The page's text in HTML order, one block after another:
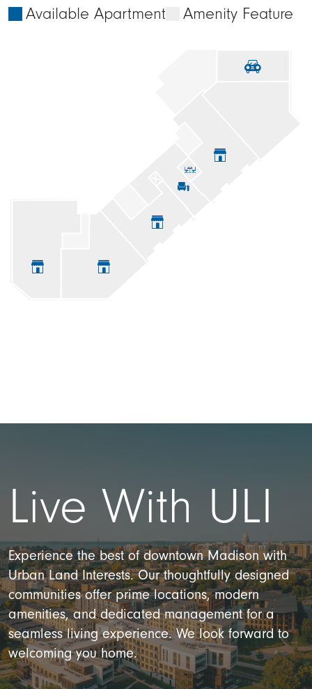
Available Apartment Amenity Feature







Live With ULI
Experience the best of downtown Madison with
Urban Land Interests. Our thoughtfully designed
communities offer prime locations, modern
amenities, and dedicated management for a
seamless living experience. We look forward to
welcoming you home.